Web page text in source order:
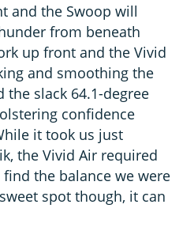
and the Swoop will
from beneath
up front and the Vivid
and smoothing the
slack 64.1-degree
confidence
it took us just
the Vivid Air required
the balance we were
spot though, it can